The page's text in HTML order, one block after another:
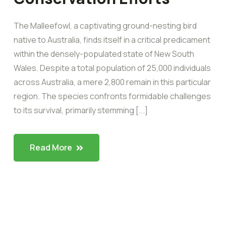
The Malleefowl, a captivating ground-nesting bird
native to Australia, finds itself in a critical predicament
within the densely-populated state of New South
Wales. Despite a total population of 25,000 individuals
across Australia, a mere 2,800 remain in this particular
region. The species confronts formidable challenges
to its survival, primarily stemming [...]
Read More